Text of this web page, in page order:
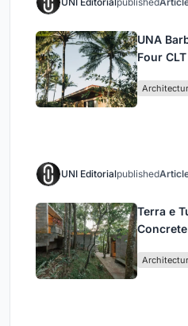
UNA
Four
UNI Editorialpublished
Terra e